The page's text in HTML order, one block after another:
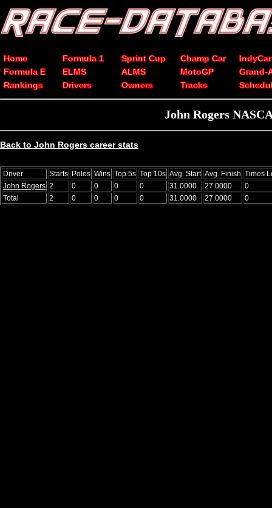
Home Formula 1 Sprint Cup Champ Car
IndyCar
Formula E
ELMS ALMS MotoGP
Grand-
Rankings
Drivers Owners Tracks
John Rogers
Back to John Rogers career stats
Driver Starts Poles Wins Top 5s Top 10s Avg. Start Avg. Finish Times
John Rogers 2 0 0 0 0 31.0000 27.0000
0
Total
2 0 0 0 0 31.0000 27.0000 0